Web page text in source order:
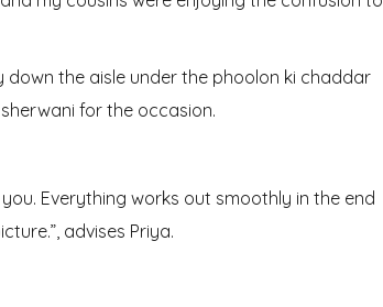
down the aisle under the phoolon ki chaddar
for the occasion.
Everything works out smoothly in the end
advises Priya.